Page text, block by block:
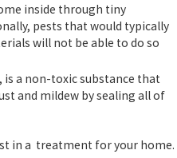
inside through tiny
pests that would typically
will not be able to do so
is a non-toxic substance that
and mildew by sealing all of
in a treatment for your home.